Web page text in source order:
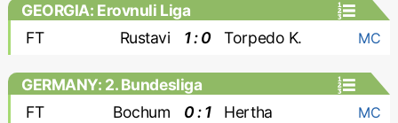
GEORGIA: Erovnuli Liga
FT
Rustavi 1 : 0 Torpedo K. MC
GERMANY: 2. Bundesliga
FT
Bochum 0 : 1 Hertha MC